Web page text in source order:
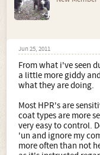
Jun 25, 2011
From what i've seen
a little more giddy
what they are doing.
Most HPR's are
coat types are more
very easy to control.
'un and ignore my
more often than not